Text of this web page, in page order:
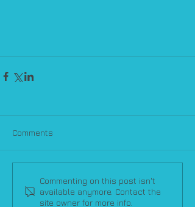
Comments
Commenting on this post isn't
available anymore. Contact the
site owner for more info.